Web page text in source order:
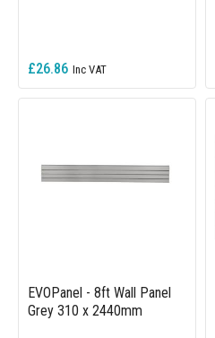
£26.86
EVOPanel - 8ft Wall Panel
Grey 310 x 2440mm